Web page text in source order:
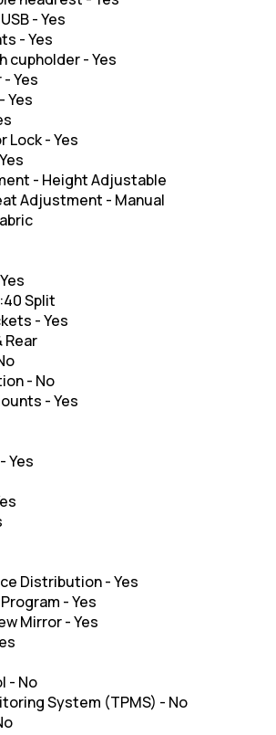
-Yes
-Yes
cupholder-Yes
-Yes
-Yes
Lock-Yes
Yes
- Height Adjustable
Adjustment - Manual
Yes
Split
-Yes
Rear
- No
-Yes
-Yes
Distribution-Yes
-Yes
Mirror-Yes
- No
System (TPMS) - No